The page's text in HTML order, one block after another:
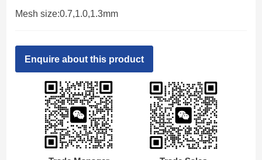
Mesh size:0.7,1.0,1.3mm
Enquire about this product